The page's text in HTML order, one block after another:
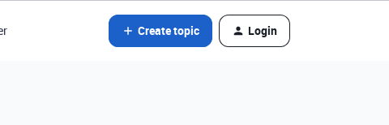
Create topic Login